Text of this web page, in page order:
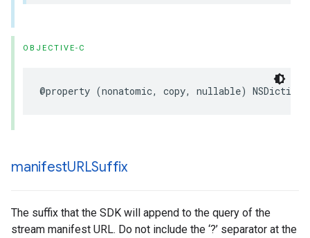
OBJECTIVE-C
@property (nonatomic, copy, nullable)
manifestURLSuffix
The suffix that the SDK will append to the query of the
stream manifest URL. Do not include the ‘?’ separator at the